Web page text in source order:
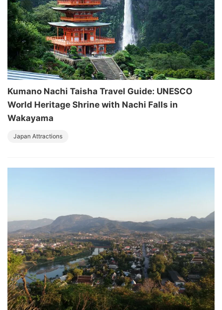
Kumano Nachi Taisha Travel Guide: UNESCO
World Heritage Shrine with Nachi Falls in
Wakayama
Japan Attractions